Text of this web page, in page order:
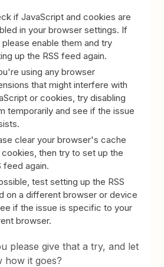
if JavaScript and cookies are
in your browser settings. If
please enable them and try
up the RSS feed again.
using any browser
that might interfere with
or cookies, try disabling
temporarily and see if the issue
clear your browser's cache
cookies, then try to set up the
feed again.
test setting up the RSS
on a different browser or device
if the issue is specific to your
browser.
please give that a try, and let
how it goes?